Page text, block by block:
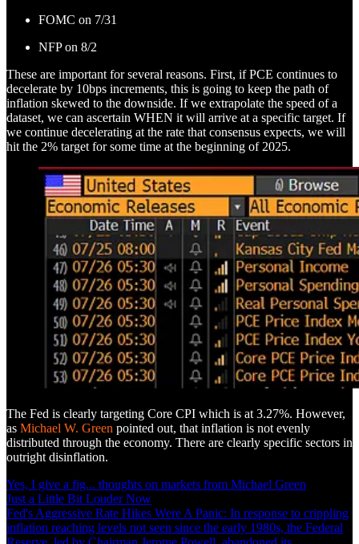
FOMC on 7/31
NFP on 8/2
These are important for several reasons. First, if PCE continues to
decelerate by 10bps increments, this is going to keep the path of
inflation skewed to the downside. If we extrapolate the speed of a
dataset, we can ascertain WHEN it will arrive at a specific target. If
we continue decelerating at the rate that consensus expects, we will
hit the 2% target for some time at the beginning of 2025.
The Fed is clearly targeting Core CPI which is at 3.27%. However,
as Michael W. Green pointed out, that inflation is not evenly
distributed through the economy. There are clearly specific sectors in
outright disinflation.
Yes, I give a fig... thoughts on markets from Michael Green
Just a Little Bit Louder Now
Fed's Aggressive Rate Hikes Were A Panic: In response to crippling
inflation reaching levels not seen since the early 1980s, the Federal